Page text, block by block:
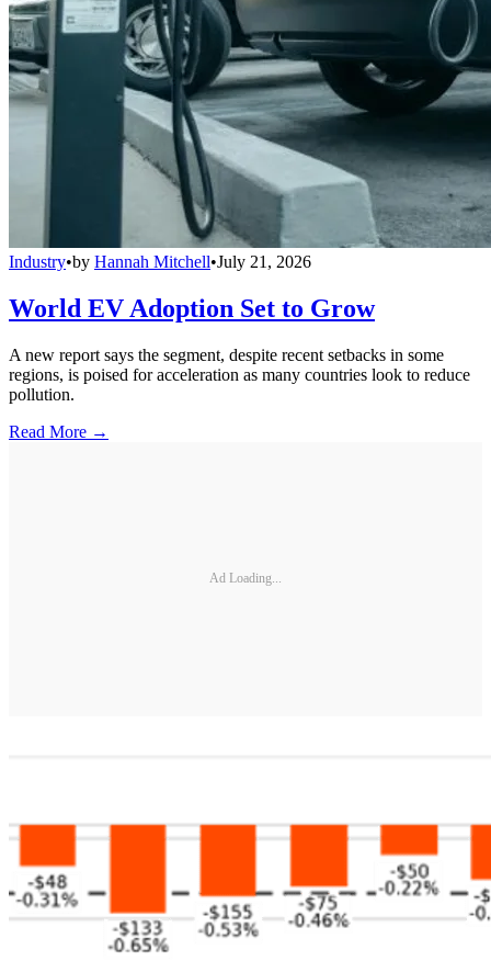
Industry•by Hannah Mitchell•July 21, 2026
World EV Adoption Set to Grow
A new report says the segment, despite recent setbacks in some
regions, is poised for acceleration as many countries look to reduce
pollution.
Read More →
Ad Loading...